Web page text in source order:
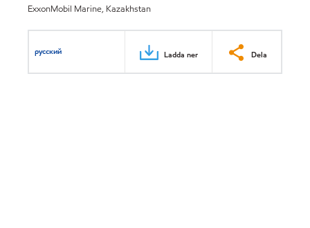
ExxonMobil Marine, Kazakhstan
русский Ladda ner Dela